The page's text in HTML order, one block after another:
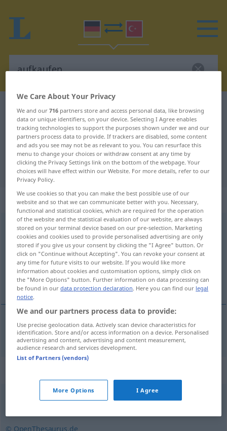
German-Turkish dictionary aufkaufen
German-Turkish translation for
"aufkaufen"
"aufkaufen" Turkish translation
„aufkaufen“: transitives Verb
aufkaufenv/t <-ge-; h.>
Overview of all translations
(For more details, click/tap on the translation)
satın almak, devralmak
satınalmak,devralmak aufkaufen
© OpenThesaurus.de
We Care About Your Privacy
We and our716 partners store and access personal data, like browsing
data or unique identifiers, on your device. Selecting I Agree enables
tracking technologies to support the purposes shown under we and our
partners process data to provide. If trackers are disabled, some content
and ads you see may not be as relevant to you. You can resurface this
menu to change your choices or withdraw consent at any time by
clicking the Privacy Settings link on the bottom of the webpage. Your
choices will have effect within our Website. For more details, refer to our
Privacy Policy.
We use cookies so that you can make the best possible use of our
website and so that we can communicate better with you. Necessary,
functional and statistical cookies, which are required for the operation
of the website and the statistical evaluation of our website, are always
stored on your terminal device based on our pre-selection. Marketing
cookies and cookies used to provide personalised advertising are only
stored if you give us your consent by clicking the "I Agree" button. Or
click on "Continue without Accepting". You can revoke your consent at
any time for future visits to our website. If you would like more
information about cookies and customisation options, simply click on
the "More Options" button. Further information on data processing can
be found in ourdata protection declaration. Here you can find our legal
notice.
We and our partners process data to provide:
Use precise geolocation data. Actively scan device characteristics for
identification. Store and/or access information on a device. Personalised
advertising and content, advertising and content measurement,
audience research and services development.
List of Partners (vendors)
More Options I Agree